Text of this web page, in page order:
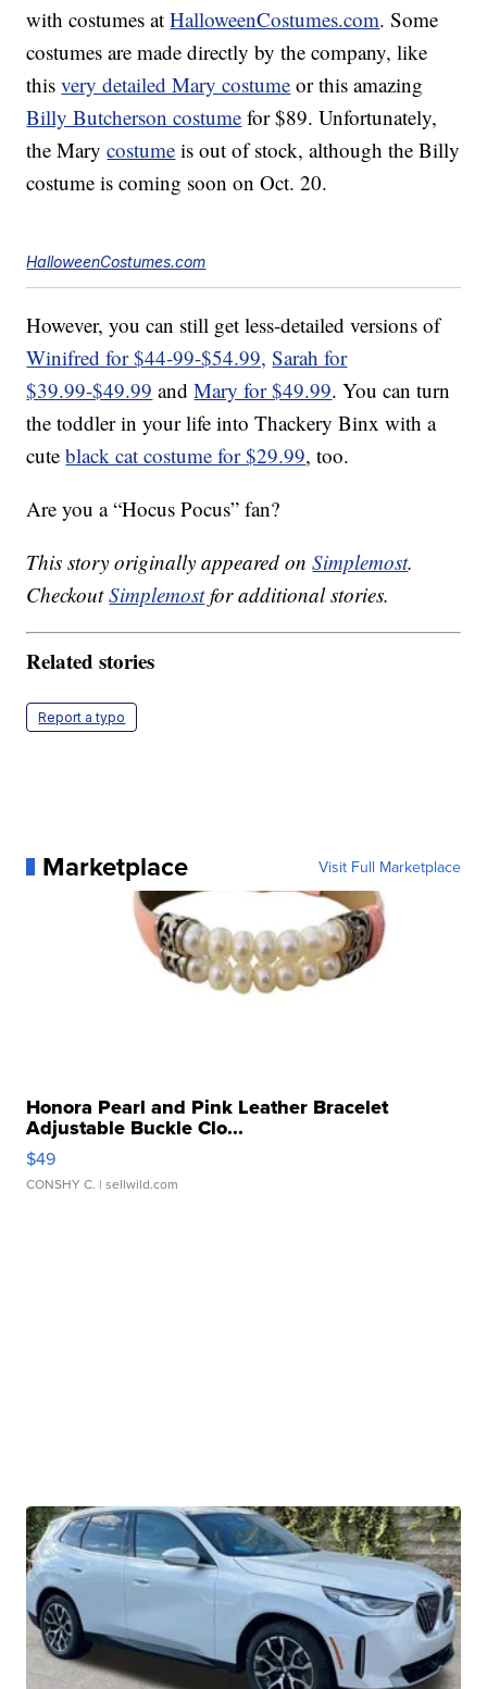
with costumes atHalloweenCostumes.com. Some
costumes are made directly by the company, like
thisvery detailed Mary costume or this amazing
Billy Butcherson costume for $89. Unfortunately,
the Marycostume is out of stock, although the Billy
costume is coming soon on Oct. 20.
HalloweenCostumes.com
However, you can still get less-detailed versions of
Winifred for $44-99-$54.99, Sarah for
$39.99-$49.99 andMary for $49.99. You can turn
the toddler in your life into Thackery Binx with a
cuteblack cat costume for $29.99, too.
Are you a “Hocus Pocus” fan?
This story originally appeared onSimplemost.
CheckoutSimplemostfor additional stories.
Related stories
Report a typo
Marketplace Visit Full Marketplace
Honora Pearl and Pink Leather Bracelet
Adjustable Buckle Clo...
$49
CONSHY C. | sellwild.com